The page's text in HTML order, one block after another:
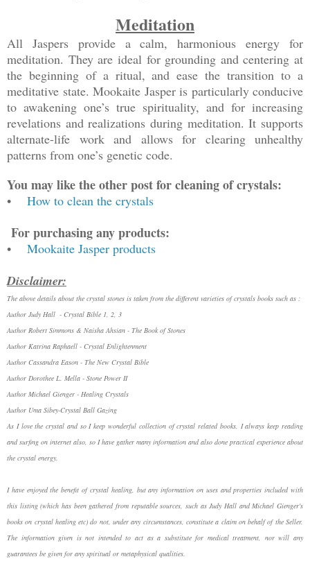
Meditation
All Jaspers provide a calm, harmonious energy for
meditation. They are ideal for grounding and centering at
the beginning of a ritual, and ease the transition to a
meditative state. Mookaite Jasper is particularly conducive
to awakening one’s true spirituality, and for increasing
revelations and realizations during meditation. It supports
alternate-life work and allows for clearing unhealthy
patterns from one’s genetic code.
You may like the other post for cleaning of crystals:
• How to clean the crystals
For purchasing any products:
• Mookaite Jasper products
Disclaimer:
The above details about the crystal stones is taken from the different varieties of crystals books such as :
Author Judy Hall - Crystal Bible 1, 2, 3
Author Robert Simmons & Naisha Ahsian - The Book of Stones
Author Katrina Raphaell - Crystal Enlightenment
Author Cassandra Eason - The New Crystal Bible
Author Dorothee L. Mella - Stone Power II
Author Michael Gienger - Healing Crystals
Author Uma Sibey-Crystal Ball Gazing
As I love the crystal and so I keep wonderful collection of crystal related books. I always keep reading
and surfing on internet also, so I have gather many information and also done practical experience about
the crystal energy.
I have enjoyed the benefit of crystal healing, but any information on uses and properties included with
this listing (which has been gathered from reputable sources, such as Judy Hall and Michael Gienger's
books on crystal healing etc) do not, under any circumstances, constitute a claim on behalf of the Seller.
The information given is not intended to act as a substitute for medical treatment, nor will any
guarantees be given for any spiritual or metaphysical qualities.